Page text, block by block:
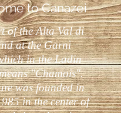
to Canazei
of the Alta Val di
at the Garnì
in the Ladin
"Chamois".
was founded in
in the center of